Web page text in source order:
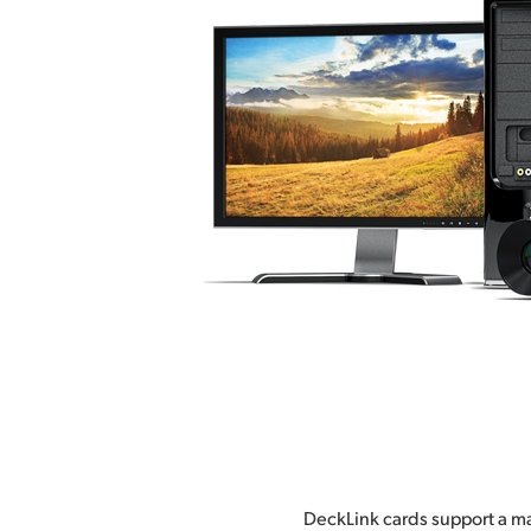
DeckLink cards support a
effects and broadcast